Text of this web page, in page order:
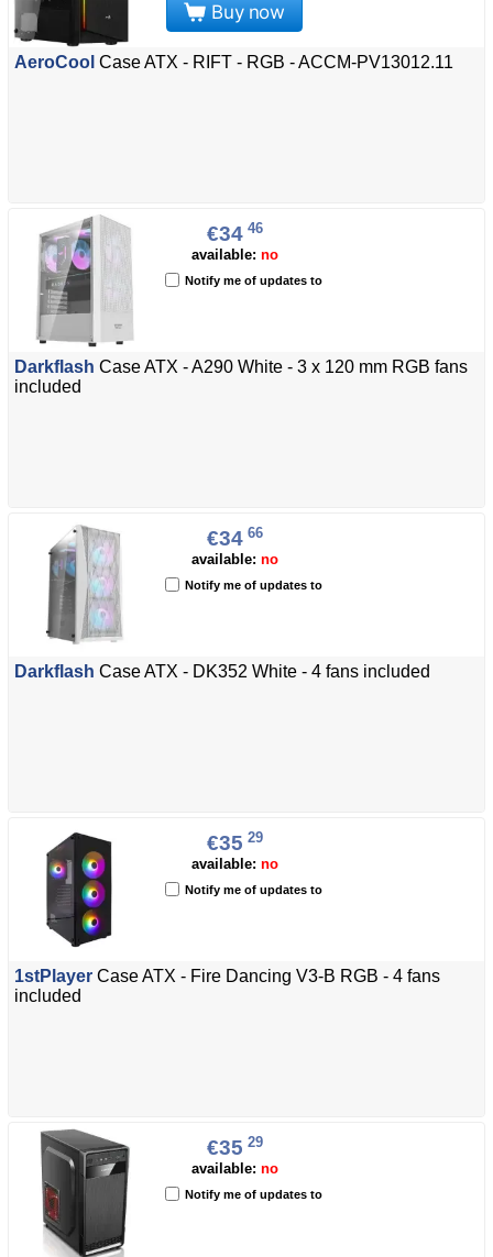
Buy now
AeroCool Case ATX - RIFT - RGB - ACCM-PV13012.11
€34 46
available: no
Notify me of updates to
Darkflash Case ATX - A290 White - 3 x 120 mm RGB fans
included
€34 66
available: no
Notify me of updates to
Darkflash Case ATX - DK352 White - 4 fans included
€35 29
available: no
Notify me of updates to
1stPlayer Case ATX - Fire Dancing V3-B RGB - 4 fans
included
€35 29
available: no
Notify me of updates to